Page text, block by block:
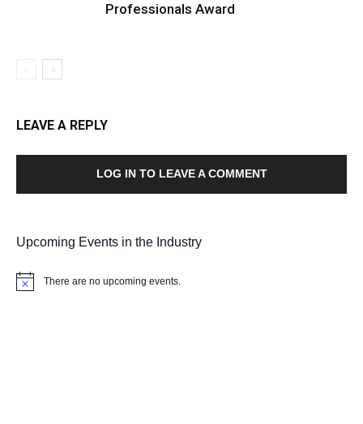
Professionals Award
LEAVE A REPLY
LOG IN TO LEAVE A COMMENT
Upcoming Events in the Industry
Notice There are no upcoming events.